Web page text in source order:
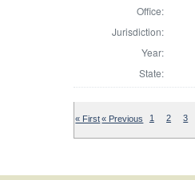
Office:
Jurisdiction:
Year:
State:
« First« Previous 1 2 3